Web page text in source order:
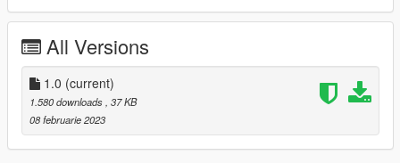
All Versions
1.0 (current)
1.580 downloads , 37 KB
08 februarie 2023